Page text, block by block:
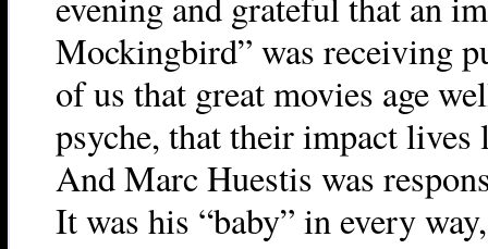
Mockingbird” was receiving
of us that great movies age
psyche, that their impact
And Marc Huestis was
It was his “baby” in every